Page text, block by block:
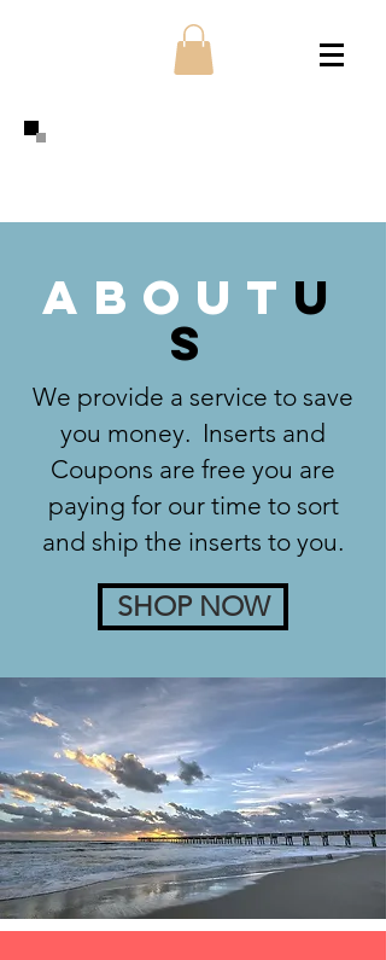
about u
s
We provide a service to save
you money. Inserts and
Coupons are free you are
paying for our time to sort
and ship the inserts to you.
SHOP NOW